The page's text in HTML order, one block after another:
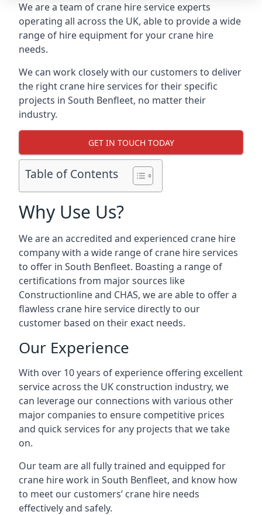
We are a team of crane hire service experts
operating all across the UK, able to provide a wide
range of hire equipment for your crane hire
needs.
We can work closely with our customers to deliver
the right crane hire services for their specific
projects in South Benfleet, no matter their
industry.
GET IN TOUCH TODAY
Table of Contents
Why Use Us?
We are an accredited and experienced crane hire
company with a wide range of crane hire services
to offer in South Benfleet. Boasting a range of
certifications from major sources like
Constructionline and CHAS, we are able to offer a
flawless crane hire service directly to our
customer based on their exact needs.
Our Experience
With over 10 years of experience offering excellent
service across the UK construction industry, we
can leverage our connections with various other
major companies to ensure competitive prices
and quick services for any projects that we take
on.
Our team are all fully trained and equipped for
crane hire work in South Benfleet, and know how
to meet our customers’ crane hire needs
effectively and safely.